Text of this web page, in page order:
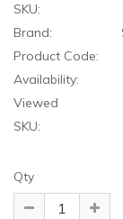
SKU:
Brand:
Product Code:
Availability:
Viewed
SKU:
Qty